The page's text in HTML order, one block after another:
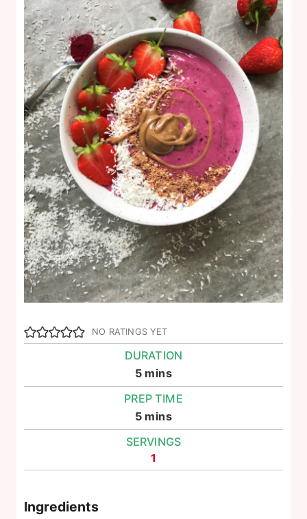
NO RATINGS YET
DURATION
5minutes
mins
PREP TIME
5minutes
mins
SERVINGS
1
Ingredients